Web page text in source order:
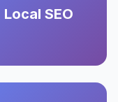
Local SEO